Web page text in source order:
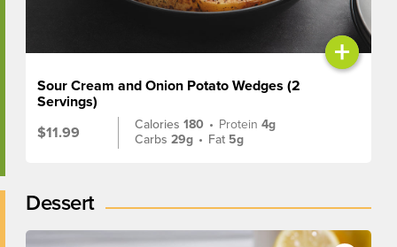
+
Sour Cream and Onion Potato Wedges (2
Servings)
$11.99
Calories180 • Protein4g
Carbs29g • Fat 5g
Dessert